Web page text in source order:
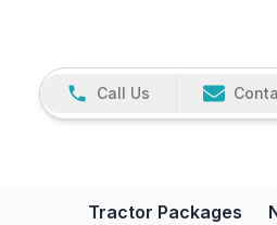
Call Us
Tractor Packages